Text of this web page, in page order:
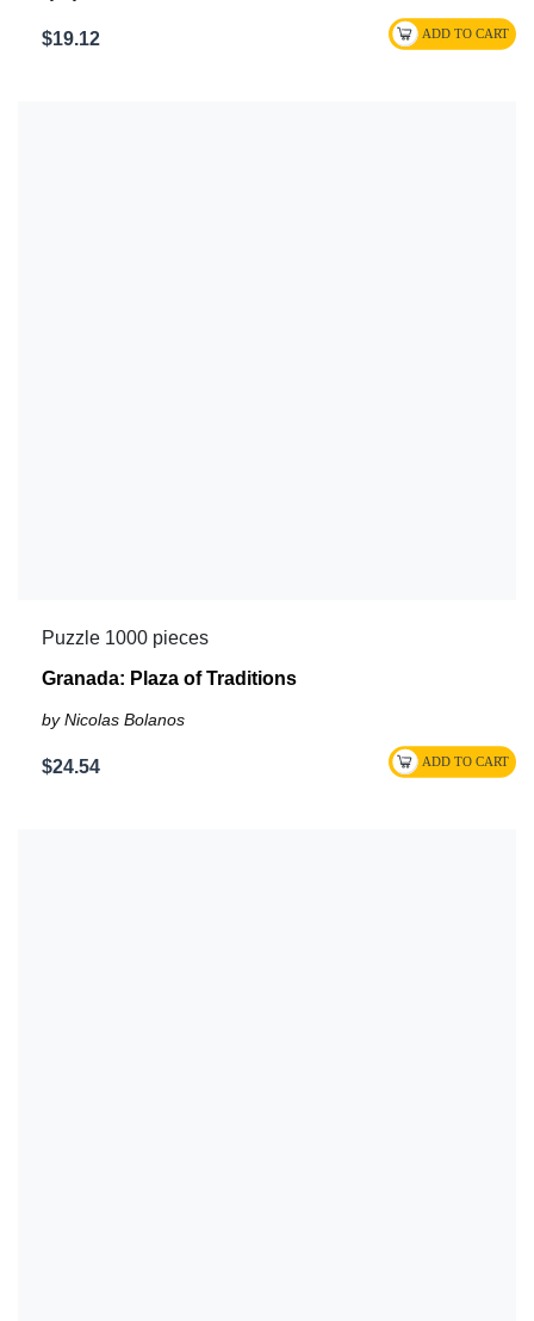
$19.12
Puzzle 1000 pieces
Granada: Plaza of Traditions
by Nicolas Bolanos
$24.54